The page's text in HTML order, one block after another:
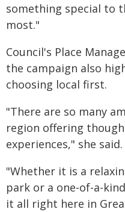
something special to
most."
Council's Place
the campaign also
choosing local first.
"There are so many
region offering
experiences," she said.
"Whether it is a
park or a one-of-a-
it all right here in